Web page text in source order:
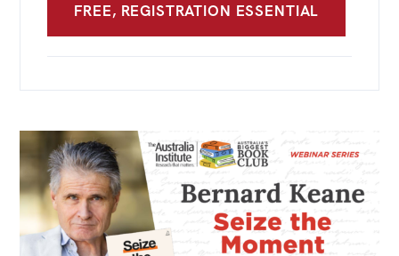
Products
Australia Institute Press
Contact
FREE, REGISTRATION ESSENTIAL